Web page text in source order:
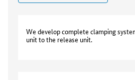
We develop complete clamping
unit to the release unit.